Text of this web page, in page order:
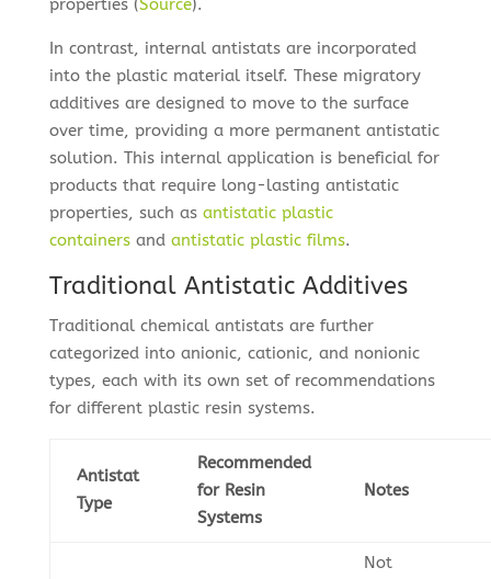
properties (Source).
In contrast, internal antistats are incorporated
into the plastic material itself. These migratory
additives are designed to move to the surface
over time, providing a more permanent antistatic
solution. This internal application is beneficial for
products that require long-lasting antistatic
properties, such as antistatic plastic
containersand antistatic plastic films.
Traditional Antistatic Additives
Traditional chemical antistats are further
categorized into anionic, cationic, and nonionic
types, each with its own set of recommendations
for different plastic resin systems.
Antistat
Type
Recommended
for Resin
Systems
Notes
Not